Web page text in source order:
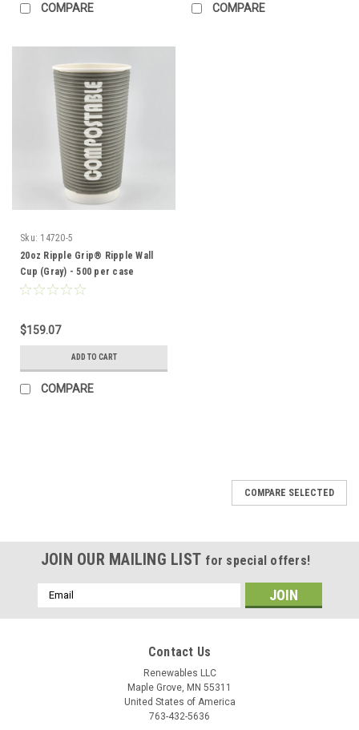
COMPARE COMPARE
Sku: 14720-5
20oz Ripple Grip® Ripple Wall
Cup (Gray) - 500 per case
$159.07
ADD TO CART
COMPARE
COMPARE SELECTED
JOIN OUR MAILING LIST for special offers!
Email
Address
Contact Us
Renewables LLC
Maple Grove, MN 55311
United States of America
763-432-5636